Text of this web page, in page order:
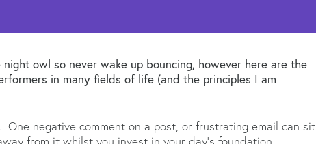
owl so never wake up bouncing, however here are the
in many fields of life (and the principles I am
negative comment on a post, or frustrating email can sit